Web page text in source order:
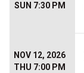
SUN 7:30 PM
NOV 12, 2026
THU 7:00 PM